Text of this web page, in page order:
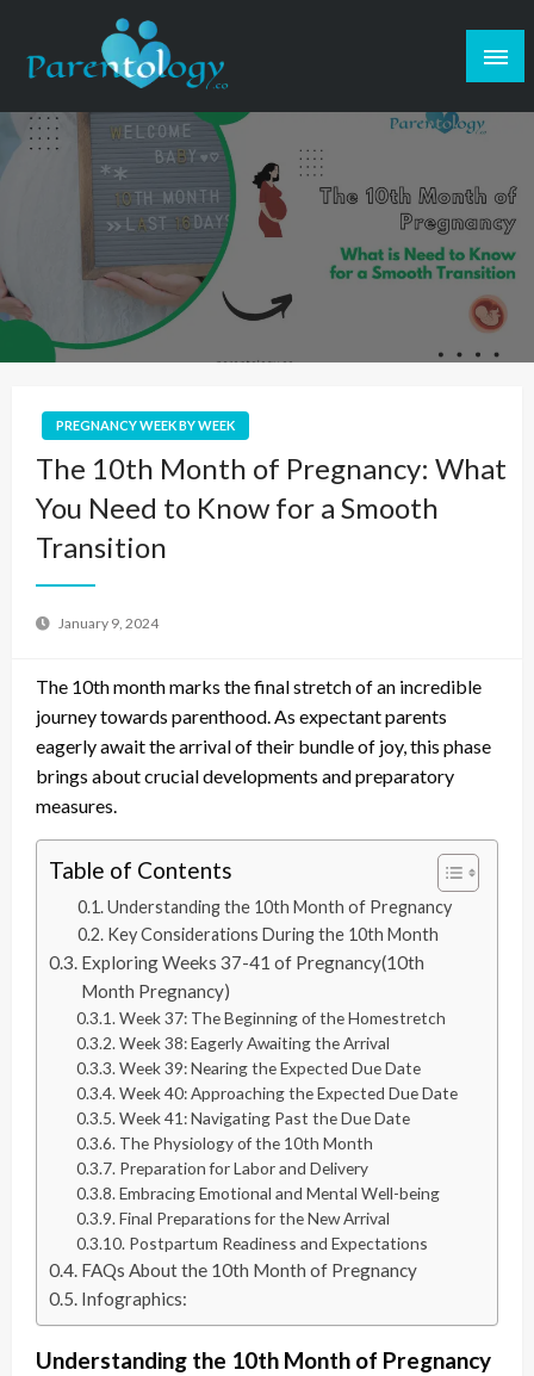
PREGNANCY WEEK BY WEEK
The 10th Month of Pregnancy: What
You Need to Know for a Smooth
Transition
January 9, 2024
The 10th month marks the final stretch of an incredible
journey towards parenthood. As expectant parents
eagerly await the arrival of their bundle of joy, this phase
brings about crucial developments and preparatory
measures.
Table of Contents
Understanding the 10th Month of Pregnancy
Key Considerations During the 10th Month
Exploring Weeks 37-41 of Pregnancy(10th
Month Pregnancy)
Week 37: The Beginning of the Homestretch
Week 38: Eagerly Awaiting the Arrival
Week 39: Nearing the Expected Due Date
Week 40: Approaching the Expected Due Date
Week 41: Navigating Past the Due Date
The Physiology of the 10th Month
Preparation for Labor and Delivery
Embracing Emotional and Mental Well-being
Final Preparations for the New Arrival
Postpartum Readiness and Expectations
FAQs About the 10th Month of Pregnancy
Infographics:
Understanding the 10th Month of Pregnancy